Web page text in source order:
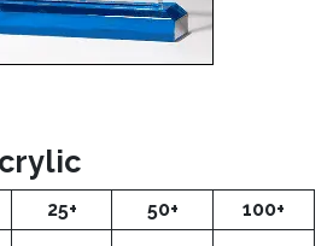
25+ 50+ 100+